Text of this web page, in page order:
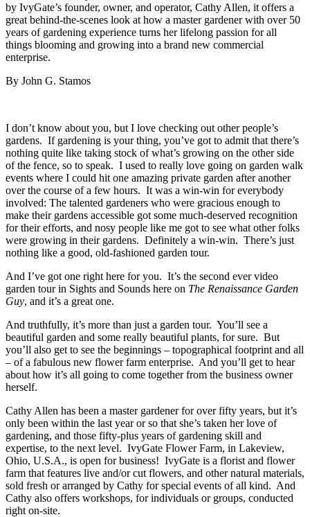
by IvyGate’s founder, owner, and operator, Cathy Allen, it offers a
great behind-the-scenes look at how a master gardener with over 50
years of gardening experience turns her lifelong passion for all
things blooming and growing into a brand new commercial
enterprise.
By John G. Stamos
I don’t know about you, but I love checking out other people’s
gardens. If gardening is your thing, you’ve got to admit that there’s
nothing quite like taking stock of what’s growing on the other side
of the fence, so to speak. I used to really love going on garden walk
events where I could hit one amazing private garden after another
over the course of a few hours. It was a win-win for everybody
involved: The talented gardeners who were gracious enough to
make their gardens accessible got some much-deserved recognition
for their efforts, and nosy people like me got to see what other folks
were growing in their gardens. Definitely a win-win. There’s just
nothing like a good, old-fashioned garden tour.
And I’ve got one right here for you. It’s the second ever video
garden tour in Sights and Sounds here on The Renaissance Garden
Guy, and it’s a great one.
And truthfully, it’s more than just a garden tour. You’ll see a
beautiful garden and some really beautiful plants, for sure. But
you’ll also get to see the beginnings – topographical footprint and all
– of a fabulous new flower farm enterprise. And you’ll get to hear
about how it’s all going to come together from the business owner
herself.
Cathy Allen has been a master gardener for over fifty years, but it’s
only been within the last year or so that she’s taken her love of
gardening, and those fifty-plus years of gardening skill and
expertise, to the next level. IvyGate Flower Farm, in Lakeview,
Ohio, U.S.A., is open for business! IvyGate is a florist and flower
farm that features live and/or cut flowers, and other natural materials,
sold fresh or arranged by Cathy for special events of all kind. And
Cathy also offers workshops, for individuals or groups, conducted
right on-site.